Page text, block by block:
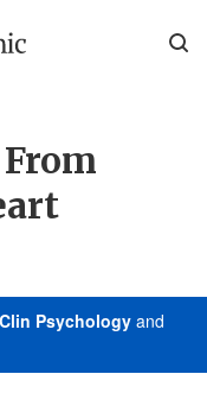
Psychology and